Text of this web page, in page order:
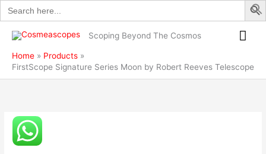
Search
for:
Skip
to
content
Scoping Beyond The Cosmos
Home
Products
FirstScope Signature Series Moon by Robert Reeves Telescope
FirstScope
Signature
Series
Robert
Reeves
quantity